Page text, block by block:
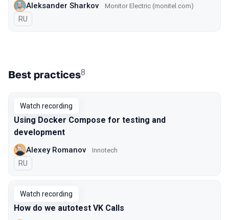
Aleksander Sharkov Monitor Electric (monitel.com)
In Russian
RU
Best practices8
Watch recording
Using Docker Compose for testing and
development
Alexey Romanov Innotech
In Russian
RU
Watch recording
How do we autotest VK Calls